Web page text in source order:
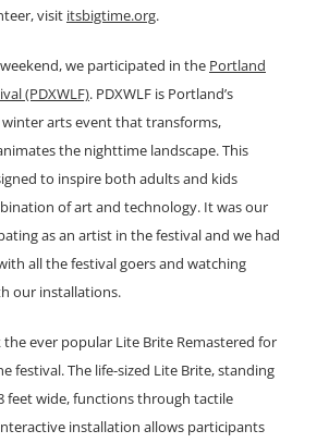
visit itsbigtime.org.
we participated in the Portland
(PDXWLF). PDXWLF is Portland’s
arts event that transforms,
the nighttime landscape. This
to inspire both adults and kids
of art and technology. It was our
as an artist in the festival and we had
all the festival goers and watching
our installations.
ever popular Lite Brite Remastered for
festival. The life-sized Lite Brite, standing
feet wide, functions through tactile
installation allows participants